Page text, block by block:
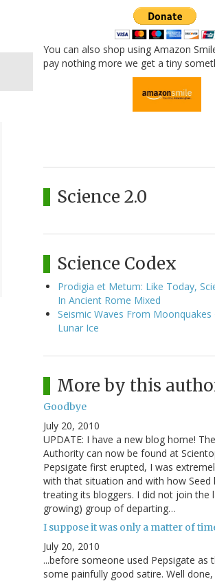
You can also shop using Amazon
pay nothing more we get a tiny
Science 2.0
Science Codex
Prodigia et Metum: Like Today,
In Ancient Rome Mixed
Seismic Waves From Moonquakes
Lunar Ice
More by this
Goodbye
July 20, 2010
UPDATE: I have a new blog home!
Authority can now be found at
Pepsigate first erupted, I was
with that situation and with how Seed
treating its bloggers. I did not join the
growing) group of departing…
I suppose it was only a matter of
July 20, 2010
...before someone used Pepsigate as
some painfully good satire. Well done,